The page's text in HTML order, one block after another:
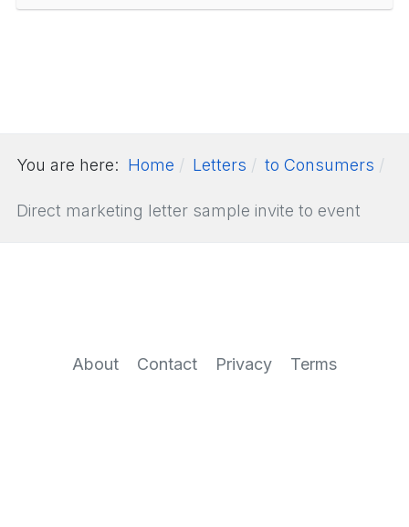
You are here: Home Letters to Consumers
Direct marketing letter sample invite to event
About Contact Privacy Terms